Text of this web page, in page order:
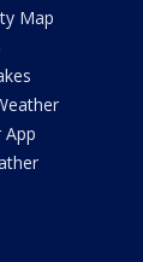
Map
App